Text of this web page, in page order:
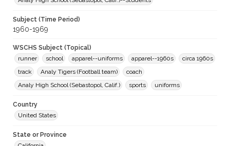
Subject (Time Period)
1960-1969
WSCHS Subject (Topical)
runner
school apparel--uniforms apparel--1960s
circa 1960s
track
Analy Tigers (Football team)
coach
Analy High School (Sebastopol, Calif.)
sports uniforms
Country
United States
State or Province